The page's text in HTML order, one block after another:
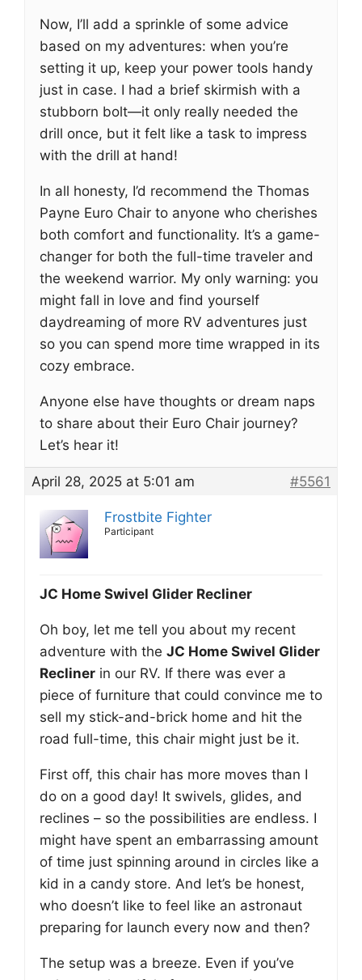
Now, I’ll add a sprinkle of some advice
based on my adventures: when you’re
setting it up, keep your power tools handy
just in case. I had a brief skirmish with a
stubborn bolt—it only really needed the
drill once, but it felt like a task to impress
with the drill at hand!
In all honesty, I’d recommend the Thomas
Payne Euro Chair to anyone who cherishes
both comfort and functionality. It’s a game-
changer for both the full-time traveler and
the weekend warrior. My only warning: you
might fall in love and find yourself
daydreaming of more RV adventures just
so you can spend more time wrapped in its
cozy embrace.
Anyone else have thoughts or dream naps
to share about their Euro Chair journey?
Let’s hear it!
April 28, 2025 at 5:01 am #5561
Frostbite Fighter
Participant
JC Home Swivel Glider Recliner
Oh boy, let me tell you about my recent
adventure with the JC Home Swivel Glider
Recliner in our RV. If there was ever a
piece of furniture that could convince me to
sell my stick-and-brick home and hit the
road full-time, this chair might just be it.
First off, this chair has more moves than I
do on a good day! It swivels, glides, and
reclines – so the possibilities are endless. I
might have spent an embarrassing amount
of time just spinning around in circles like a
kid in a candy store. And let’s be honest,
who doesn’t like to feel like an astronaut
preparing for launch every now and then?
The setup was a breeze. Even if you’ve